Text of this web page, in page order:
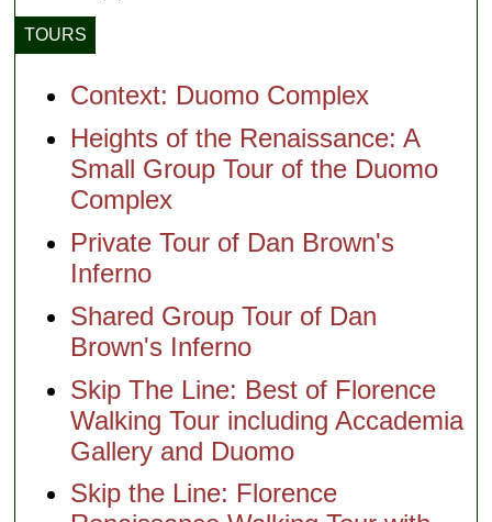
TOURS
Context: Duomo Complex
Heights of the Renaissance: A
Small Group Tour of the Duomo
Complex
Private Tour of Dan Brown's
Inferno
Shared Group Tour of Dan
Brown's Inferno
Skip The Line: Best of Florence
Walking Tour including Accademia
Gallery and Duomo
Skip the Line: Florence